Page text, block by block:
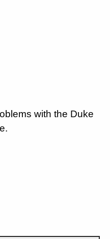
with the Duke